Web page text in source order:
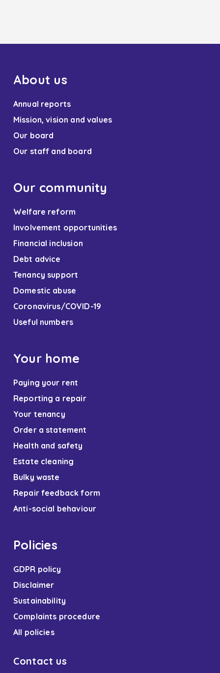
About us
Annual reports
Mission, vision and values
Our board
Our staff and board
Our community
Welfare reform
Involvement opportunities
Financial inclusion
Debt advice
Tenancy support
Domestic abuse
Coronavirus/COVID-19
Useful numbers
Your home
Paying your rent
Reporting a repair
Your tenancy
Order a statement
Health and safety
Estate cleaning
Bulky waste
Repair feedback form
Anti-social behaviour
Policies
GDPR policy
Disclaimer
Sustainability
Complaints procedure
All policies
Contact us